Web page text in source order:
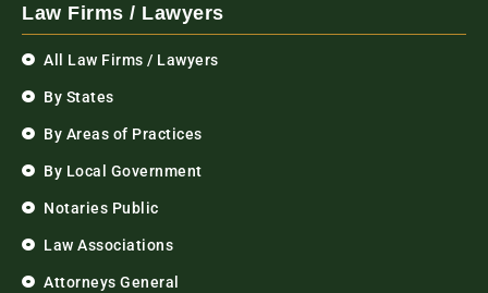
Law Firms / Lawyers
All Law Firms / Lawyers
By States
By Areas of Practices
By Local Government
Notaries Public
Law Associations
Attorneys General